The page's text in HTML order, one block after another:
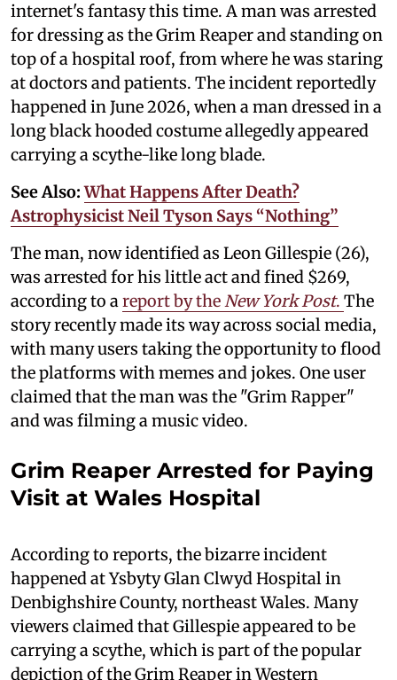
internet's fantasy this time. A man was arrested
for dressing as the Grim Reaper and standing on
top of a hospital roof, from where he was staring
at doctors and patients. The incident reportedly
happened in June 2026, when a man dressed in a
long black hooded costume allegedly appeared
carrying a scythe-like long blade.
See Also:What Happens After Death?
Astrophysicist Neil Tyson Says “Nothing”
The man, now identified as Leon Gillespie (26),
was arrested for his little act and fined $269,
according to areport by theNew York Post. The
story recently made its way across social media,
with many users taking the opportunity to flood
the platforms with memes and jokes. One user
claimed that the man was the "Grim Rapper"
and was filming a music video.
Grim Reaper Arrested for Paying
Visit at Wales Hospital
According to reports, the bizarre incident
happened at Ysbyty Glan Clwyd Hospital in
Denbighshire County, northeast Wales. Many
viewers claimed that Gillespie appeared to be
carrying a scythe, which is part of the popular
depiction of the Grim Reaper in Western